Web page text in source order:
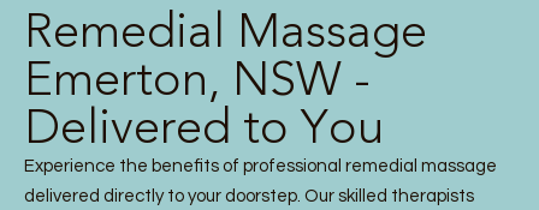
Remedial Massage
Emerton, NSW -
Delivered to You
Experience the benefits of professional remedial massage
delivered directly to your doorstep. Our skilled therapists